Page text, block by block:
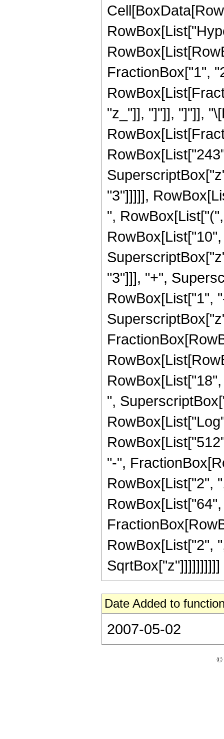
FractionBox["1",
"z_"]], "]"]], "]"]],
"3"]]]]],
",
"3"]]], "+",
RowBox[List["1",
",
"-",
RowBox[List["2",
RowBox[List["2",
SqrtBox["z"]]]]]]]]]]
Date Added to
2007-05-02